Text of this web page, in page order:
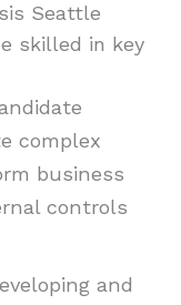
Seattle
skilled in key
complex
business
controls
and